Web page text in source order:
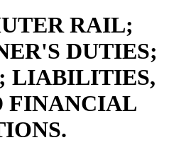
RAIL;
DUTIES;
LIABILITIES,
FINANCIAL